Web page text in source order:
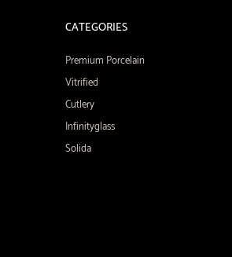
CATEGORIES
Premium Porcelain
Vitrified
Cutlery
Infinityglass
Solida